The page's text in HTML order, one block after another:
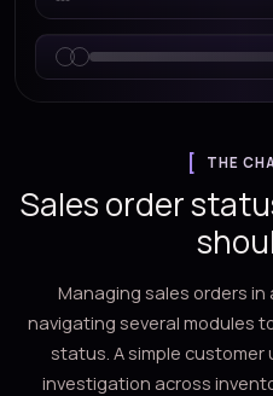
THE
Sales order
Managing sales orders in
navigating several modules
status. A simple
investigation across